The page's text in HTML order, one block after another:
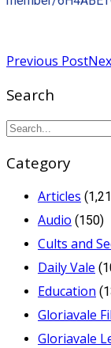
Previous Post
Search
Category
Articles
Audio (150)
Cults and
Daily Vale
Education
Gloriavale
Gloriavale